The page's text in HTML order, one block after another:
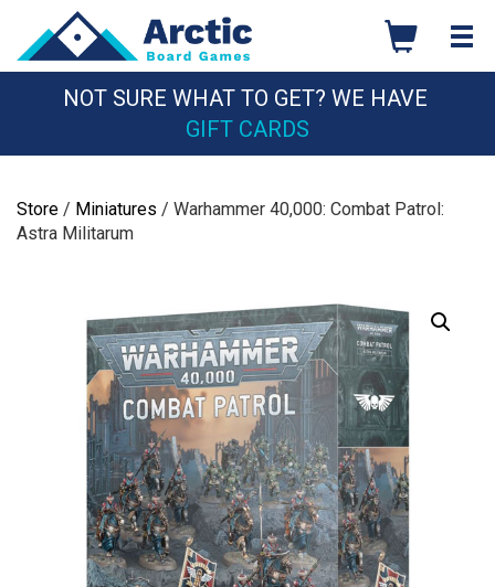
content
NOT SURE WHAT TO GET? WE HAVE
GIFT CARDS
Store / Miniatures / Warhammer 40,000: Combat Patrol:
Astra Militarum